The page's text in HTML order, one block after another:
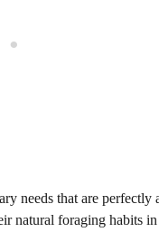
needs that are
natural foraging habits